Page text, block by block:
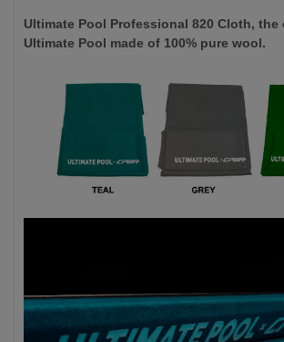
Ultimate Pool Professional 820 Cloth,
Ultimate Pool made of 100% pure wool.